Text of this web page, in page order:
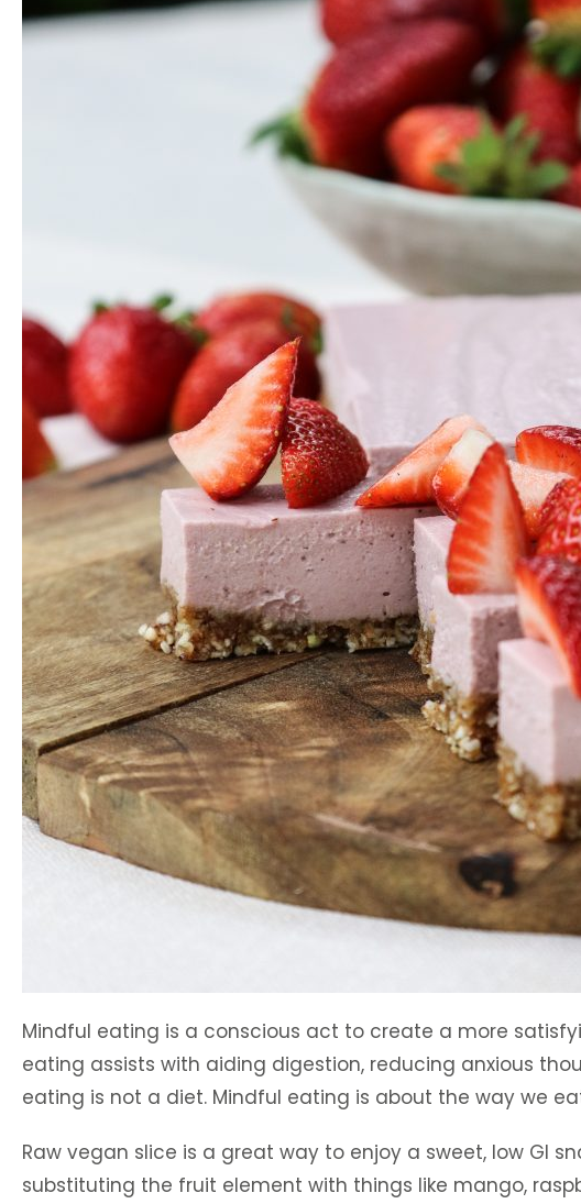
Mindful eating is a conscious act to create a more
eating assists with aiding digestion, reducing anxious
eating is not a diet. Mindful eating is about the way we
Raw vegan slice is a great way to enjoy a sweet, low GI
substituting the fruit element with things like mango,